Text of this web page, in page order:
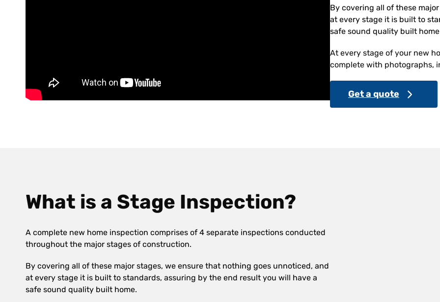
By covering all of these
at every stage it is built to
safe sound quality built
At every stage of your new
complete with photographs,
Get a quote
What is a Stage Inspection?
A complete new home inspection comprises of 4 separate inspections conducted
throughout the major stages of construction.
By covering all of these major stages, we ensure that nothing goes unnoticed, and
at every stage it is built to standards, assuring by the end result you will have a
safe sound quality built home.